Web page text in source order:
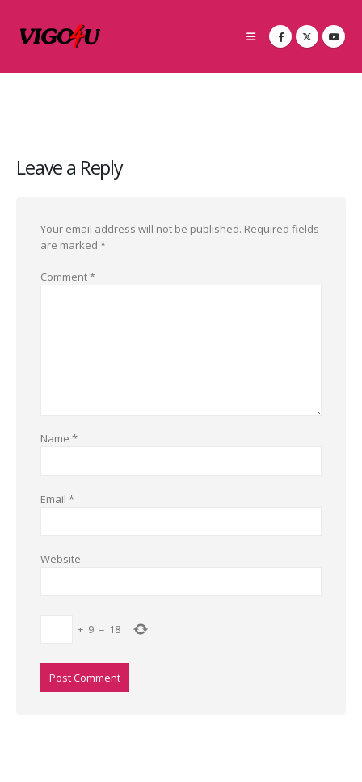
Leave a Reply
Your email address will not be published. Required fields
are marked *
Comment*
Name *
Email *
Website
+ 9 = 18